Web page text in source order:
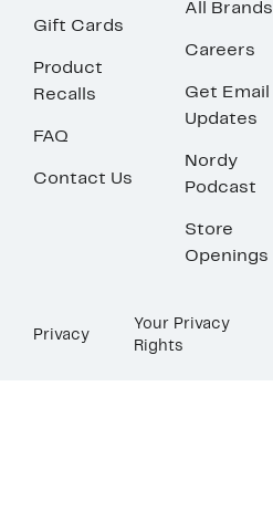
Gift Cards
Product
Recalls
FAQ
Contact Us
All Brands
Careers
Get Email
Updates
Nordy
Podcast
Store
Openings
Privacy
Your Privacy
Rights